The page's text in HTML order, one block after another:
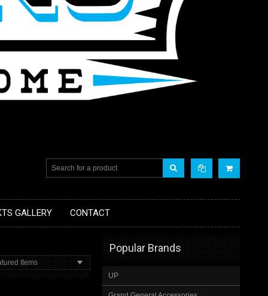
GALLERY CONTACT
Items
Popular Brands
UP